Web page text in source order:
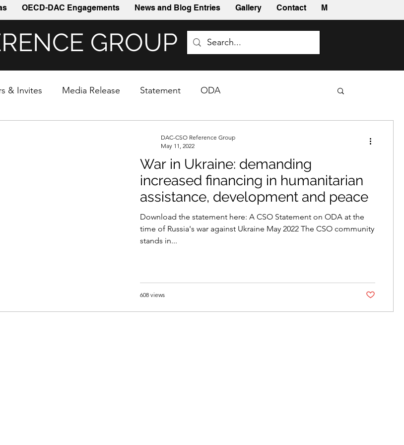
OECD-DAC Engagements News and Blog Entries Gallery Contact More
GROUP
& Invites Media Release Statement ODA
War in Ukraine: demanding
increased financing in humanitarian
assistance, development and peace
Download the statement here: A CSO Statement on ODA at the
time of Russia's war against Ukraine May 2022 The CSO community
stands in...
DAC-CSO Reference Group
May 11, 2022
608 views Post not